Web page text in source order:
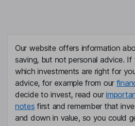
Our website offers information
saving, but not personal advice. If
which investments are right for
advice, for example from our
decide to invest, read our
notes first and remember that
and down in value, so you could